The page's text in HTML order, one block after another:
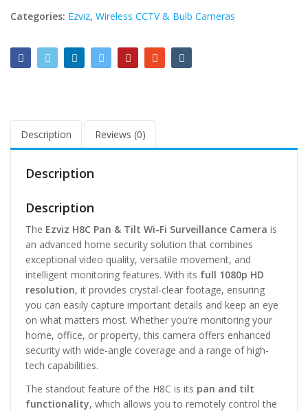
Categories: Ezviz, Wireless CCTV & Bulb Cameras
Description Reviews (0)
Description
Description
The Ezviz H8C Pan & Tilt Wi-Fi Surveillance Camera is
an advanced home security solution that combines
exceptional video quality, versatile movement, and
intelligent monitoring features. With its full 1080p HD
resolution, it provides crystal-clear footage, ensuring
you can easily capture important details and keep an eye
on what matters most. Whether you’re monitoring your
home, office, or property, this camera offers enhanced
security with wide-angle coverage and a range of high-
tech capabilities.
The standout feature of the H8C is its pan and tilt
functionality, which allows you to remotely control the